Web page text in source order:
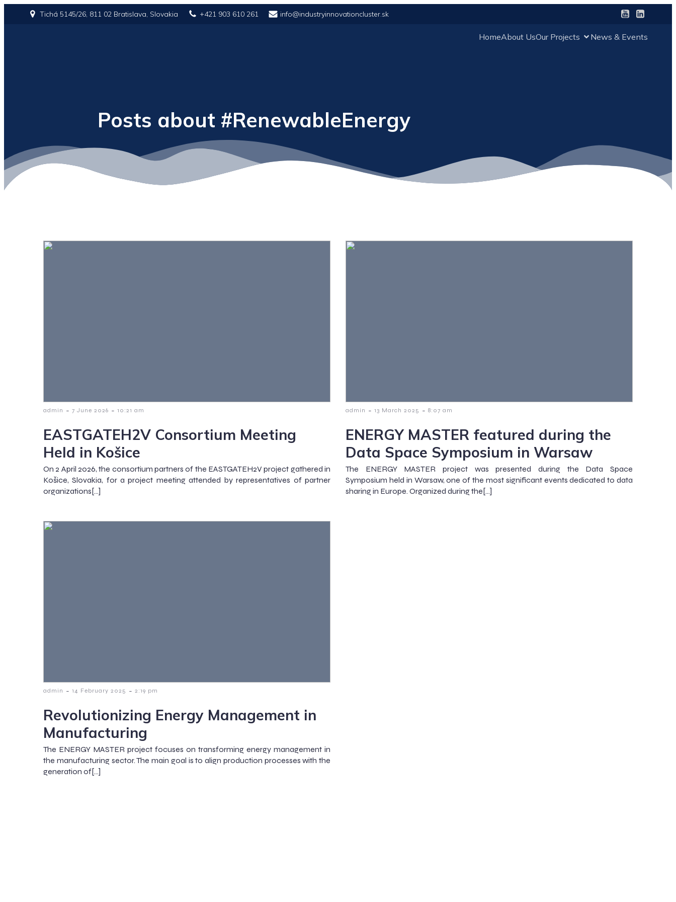
Tichá 5145/26, 811 02 Bratislava, Slovakia +421 903 610 261 info@industryinnovationcluster.sk
HomeAbout UsOur Projects News & Events
Posts about #RenewableEnergy
admin - 7 June 2026 - 10:21 am
EASTGATEH2V Consortium Meeting
Held in Košice
On 2 April 2026, the consortium partners of the EASTGATEH2V project gathered in
Košice, Slovakia, for a project meeting attended by representatives of partner
organizations[…]
admin - 13 March 2025 - 8:07 am
ENERGY MASTER featured during the
Data Space Symposium in Warsaw
The ENERGY MASTER project was presented during the Data Space
Symposium held in Warsaw, one of the most significant events dedicated to data
sharing in Europe. Organized during the[…]
admin - 14 February 2025 - 2:19 pm
Revolutionizing Energy Management in
Manufacturing
The ENERGY MASTER project focuses on transforming energy management in
the manufacturing sector. The main goal is to align production processes with the
generation of[…]